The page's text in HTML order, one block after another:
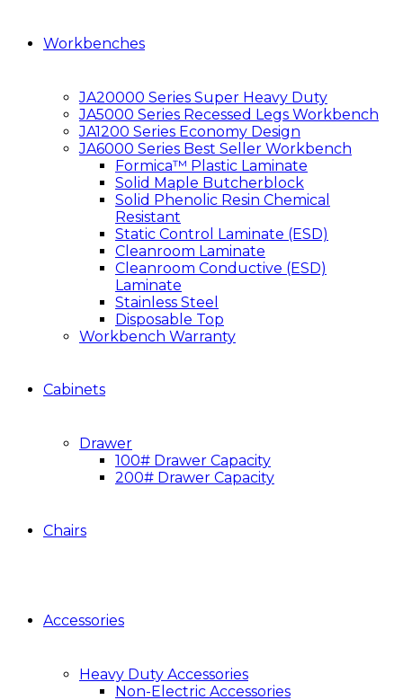
Workbenches
JA20000 Series Super Heavy Duty
JA5000 Series Recessed Legs Workbench
JA1200 Series Economy Design
JA6000 Series Best Seller Workbench
Formica™ Plastic Laminate
Solid Maple Butcherblock
Solid Phenolic Resin Chemical
Resistant
Static Control Laminate (ESD)
Cleanroom Laminate
Cleanroom Conductive (ESD)
Laminate
Stainless Steel
Disposable Top
Workbench Warranty
Cabinets
Drawer
100# Drawer Capacity
200# Drawer Capacity
Chairs
Accessories
Heavy Duty Accessories
Non-Electric Accessories